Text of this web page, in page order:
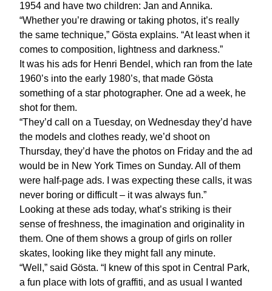
1954 and have two children: Jan and Annika.
“Whether you’re drawing or taking photos, it’s really
the same technique,” Gösta explains. “At least when it
comes to composition, lightness and darkness.”
It was his ads for Henri Bendel, which ran from the late
1960’s into the early 1980’s, that made Gösta
something of a star photographer. One ad a week, he
shot for them.
“They’d call on a Tuesday, on Wednesday they’d have
the models and clothes ready, we’d shoot on
Thursday, they’d have the photos on Friday and the ad
would be in New York Times on Sunday. All of them
were half-page ads. I was expecting these calls, it was
never boring or difficult – it was always fun.”
Looking at these ads today, what’s striking is their
sense of freshness, the imagination and originality in
them. One of them shows a group of girls on roller
skates, looking like they might fall any minute.
“Well,” said Gösta. “I knew of this spot in Central Park,
a fun place with lots of graffiti, and as usual I wanted